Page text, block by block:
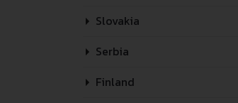
Slovakia
Serbia
Finland